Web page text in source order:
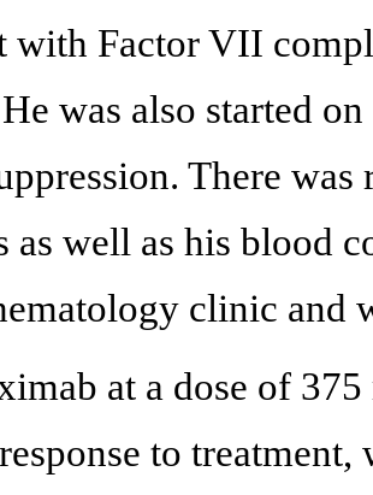
with Factor VII
was also started
There
as well as his blood
clinic and
at a dose of
to